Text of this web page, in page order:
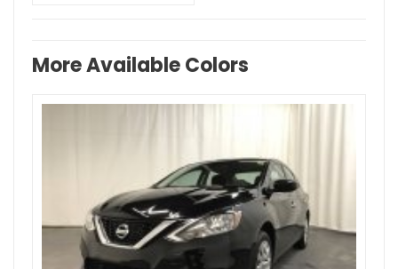
More Available Colors